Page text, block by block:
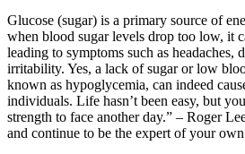
Glucose (sugar) is a primary source of
when blood sugar levels drop too low, it
leading to symptoms such as headaches,
irritability. Yes, a lack of sugar or low
known as hypoglycemia, can indeed
individuals. Life hasn’t been easy, but
strength to face another day.” – Roger
and continue to be the expert of your